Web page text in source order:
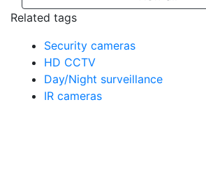
Related tags
Security cameras
HD CCTV
Day/Night surveillance
IR cameras